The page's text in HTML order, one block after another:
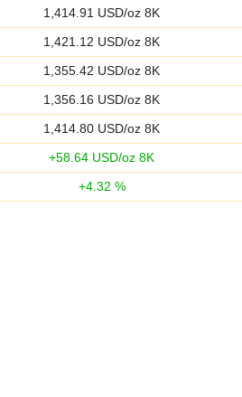
1,414.91 USD/oz 8K
1,421.12 USD/oz 8K
1,355.42 USD/oz 8K
1,356.16 USD/oz 8K
1,414.80 USD/oz 8K
+58.64 USD/oz 8K
+4.32 %